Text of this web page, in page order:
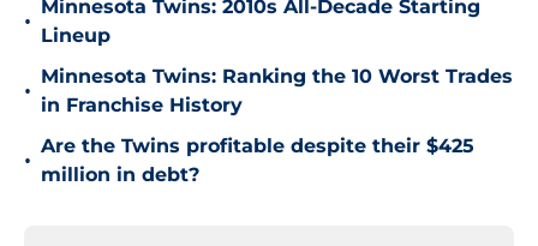
•
Minnesota Twins: 2010s All-Decade Starting
Lineup
•
Minnesota Twins: Ranking the 10 Worst Trades
in Franchise History
•
Are the Twins profitable despite their $425
million in debt?